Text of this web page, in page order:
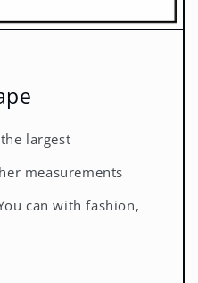
largest
measurements
can with fashion,